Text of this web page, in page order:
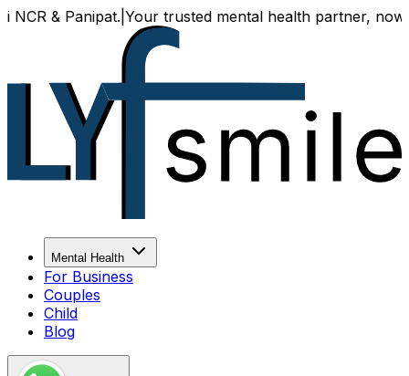
& Panipat.|Your trusted mental health partner, now
Mental Health
For Business
Couples
Child
Blog